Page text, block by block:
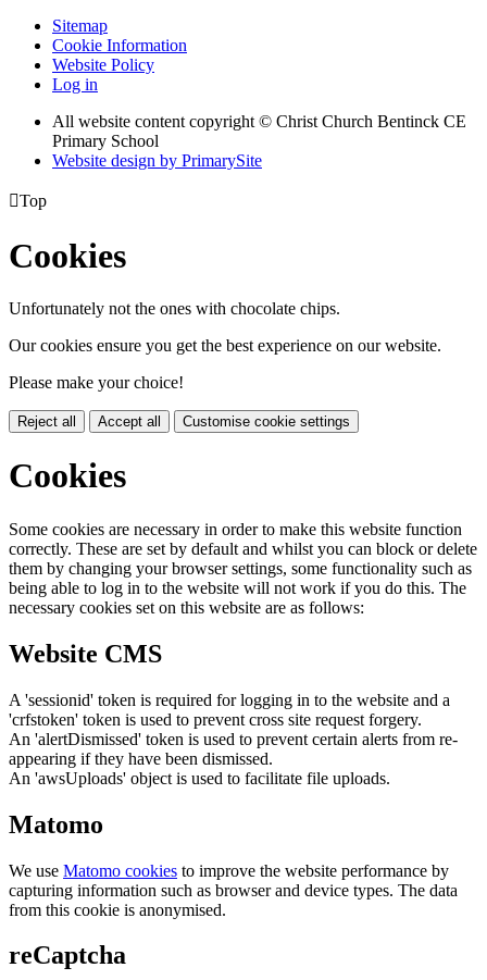
Sitemap
Cookie Information
Website Policy
Log in
All website content copyright © Christ Church Bentinck CE
Primary School
Website design by PrimarySite
Top
Cookies
Unfortunately not the ones with chocolate chips.
Our cookies ensure you get the best experience on our website.
Please make your choice!
Reject all Accept all Customise cookie settings
Cookies
Some cookies are necessary in order to make this website function
correctly. These are set by default and whilst you can block or delete
them by changing your browser settings, some functionality such as
being able to log in to the website will not work if you do this. The
necessary cookies set on this website are as follows:
Website CMS
A 'sessionid' token is required for logging in to the website and a
'crfstoken' token is used to prevent cross site request forgery.
An 'alertDismissed' token is used to prevent certain alerts from re-
appearing if they have been dismissed.
An 'awsUploads' object is used to facilitate file uploads.
Matomo
We use Matomo cookies to improve the website performance by
capturing information such as browser and device types. The data
from this cookie is anonymised.
reCaptcha